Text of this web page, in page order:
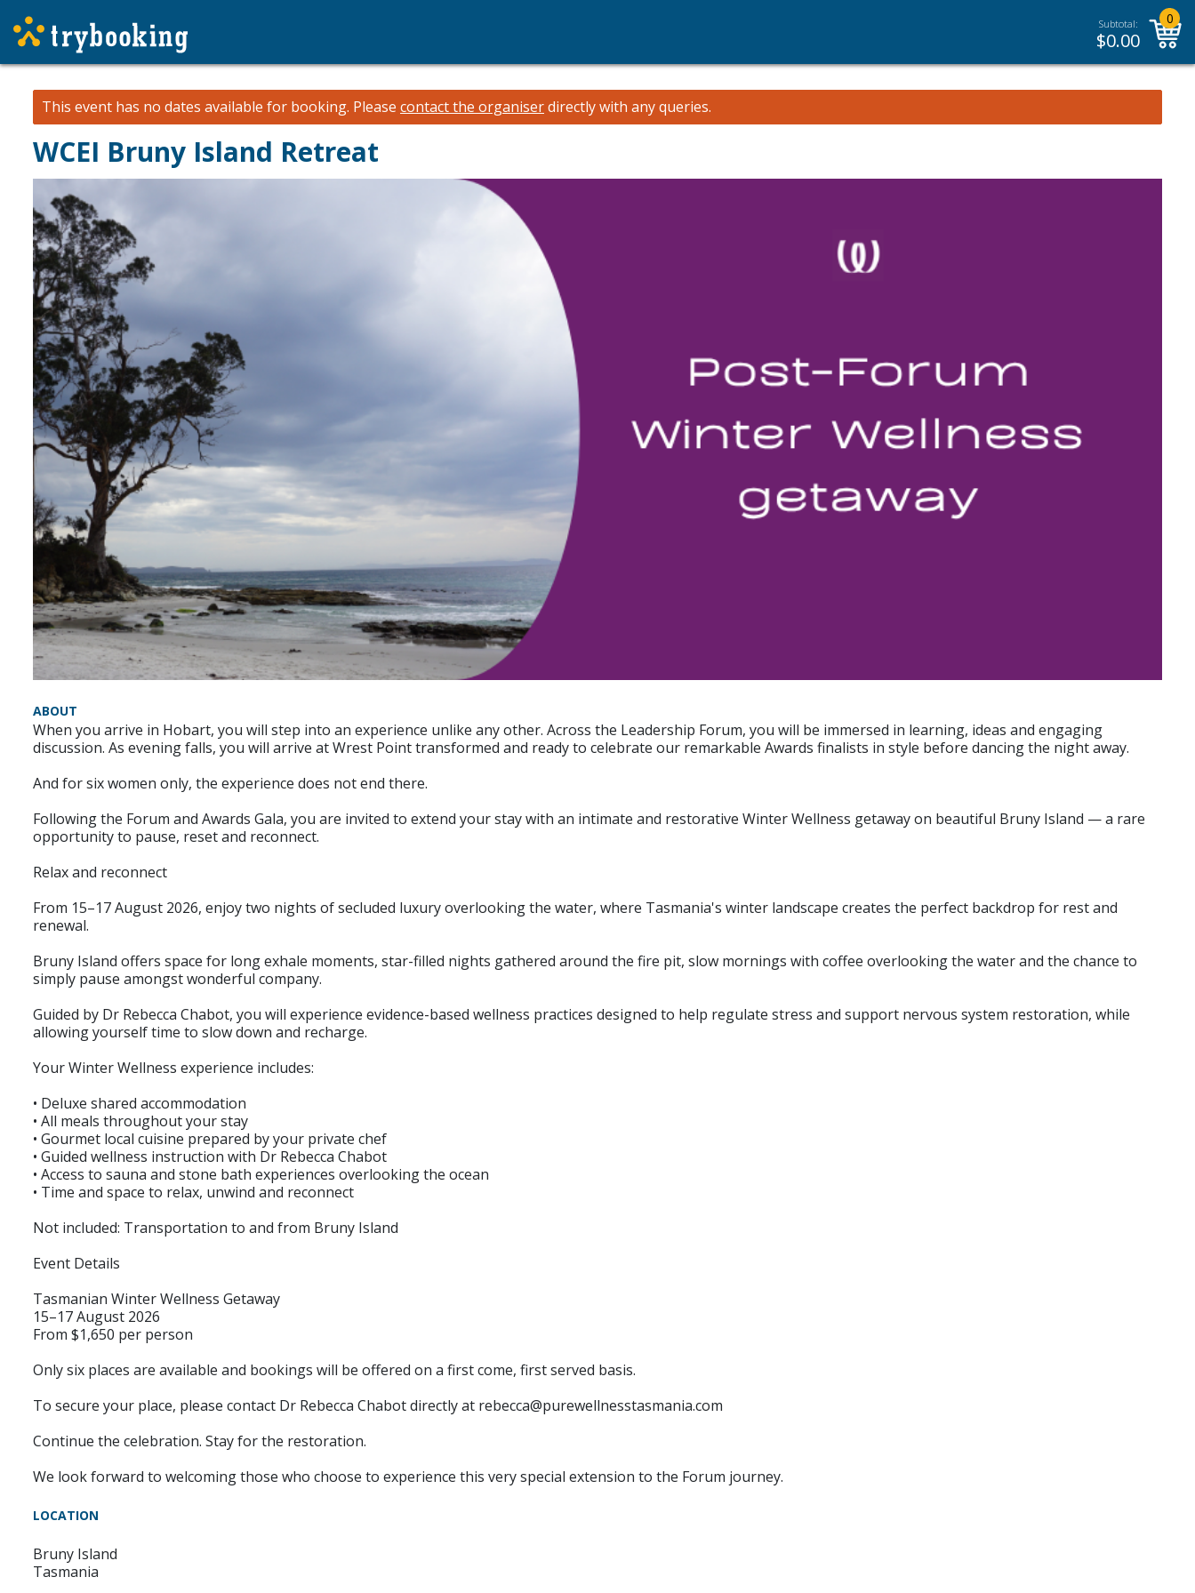
Subtotal:
$0.00
0
This event has no dates available for booking. Please contact the organiserdirectly with any queries.
WCEI Bruny Island Retreat
ABOUT
When you arrive in Hobart, you will step into an experience unlike any other. Across the Leadership Forum, you will be immersed in learning, ideas and engaging
discussion. As evening falls, you will arrive at Wrest Point transformed and ready to celebrate our remarkable Awards finalists in style before dancing the night away.
And for six women only, the experience does not end there.
Following the Forum and Awards Gala, you are invited to extend your stay with an intimate and restorative Winter Wellness getaway on beautiful Bruny Island — a rare
opportunity to pause, reset and reconnect.
Relax and reconnect
From 15–17 August 2026, enjoy two nights of secluded luxury overlooking the water, where Tasmania's winter landscape creates the perfect backdrop for rest and
renewal.
Bruny Island offers space for long exhale moments, star-filled nights gathered around the fire pit, slow mornings with coffee overlooking the water and the chance to
simply pause amongst wonderful company.
Guided by Dr Rebecca Chabot, you will experience evidence-based wellness practices designed to help regulate stress and support nervous system restoration, while
allowing yourself time to slow down and recharge.
Your Winter Wellness experience includes:
• Deluxe shared accommodation
• All meals throughout your stay
• Gourmet local cuisine prepared by your private chef
• Guided wellness instruction with Dr Rebecca Chabot
• Access to sauna and stone bath experiences overlooking the ocean
• Time and space to relax, unwind and reconnect
Not included: Transportation to and from Bruny Island
Event Details
Tasmanian Winter Wellness Getaway
15–17 August 2026
From $1,650 per person
Only six places are available and bookings will be offered on a first come, first served basis.
To secure your place, please contact Dr Rebecca Chabot directly at rebecca@purewellnesstasmania.com
Continue the celebration. Stay for the restoration.
We look forward to welcoming those who choose to experience this very special extension to the Forum journey.
LOCATION
Bruny Island
Tasmania